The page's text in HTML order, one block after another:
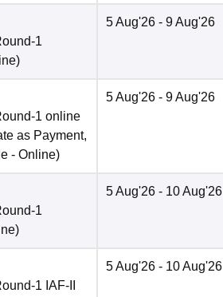
1
)
5 Aug'26 - 9 Aug'26
1 online
as Payment,
- Online)
5 Aug'26 - 9 Aug'26
1
)
5 Aug'26 - 10 Aug'26
1 IAF-II
5 Aug'26 - 10 Aug'26